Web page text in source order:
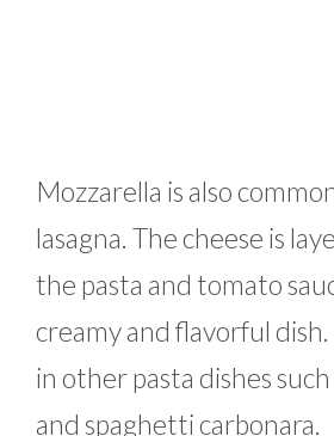
Mozzarella is also
lasagna. The cheese is
the pasta and tomato
creamy and flavorful dish.
in other pasta dishes
and spaghetti carbonara.